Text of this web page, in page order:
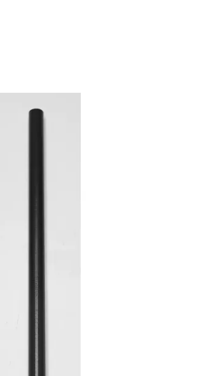
4 for Explorer
Telescopic Mast performing flawlessly
are designed to perfectly fit your
carbon fiber as the original masts,
let a minor issue sideline your antenna
Ensure your portable antenna mast
here to view all mast sections.
are counting the mast sections
shell of your mast) being considered
need, you can click the link above to